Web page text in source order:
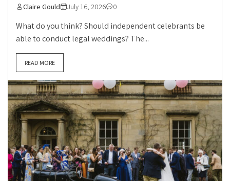
Claire Gould July 16, 2026 0
What do you think? Should independent celebrants be
able to conduct legal weddings? The...
READ MORE